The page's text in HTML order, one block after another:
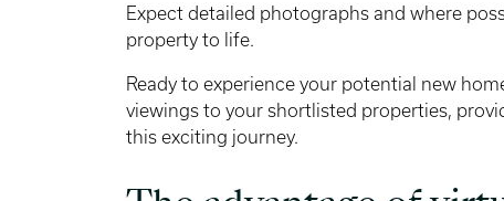
Expect detailed photographs and where
property to life.
Ready to experience your potential new
viewings to your shortlisted properties,
this exciting journey.